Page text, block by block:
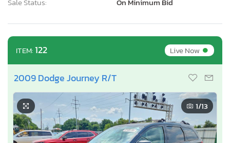
ITEM:122 Live Now•
2009 Dodge Journey R/T
1/13